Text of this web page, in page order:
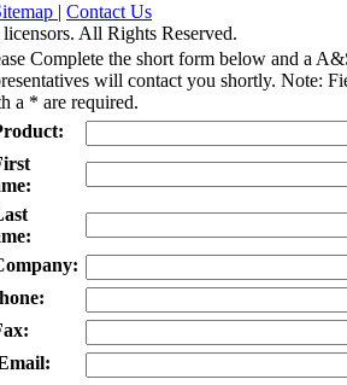
| Contact Us
All Rights Reserved.
Complete the short form below and a
will contact you shortly. Note:
a * are required.